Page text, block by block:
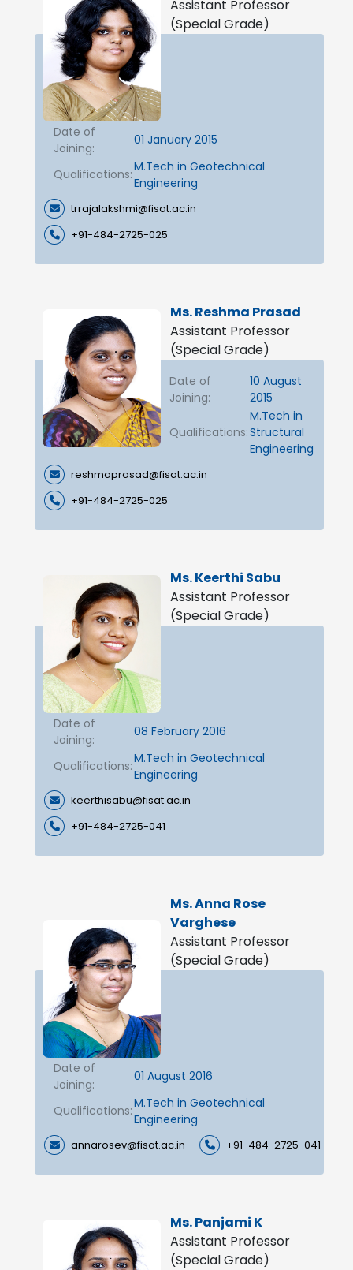
Assistant Professor
(Special Grade)
Date of
Joining:
01 January 2015
Qualifications:M.Tech in Geotechnical
Engineering
trrajalakshmi@fisat.ac.in
+91-484-2725-025
Ms. Reshma Prasad
Assistant Professor
(Special Grade)
Date of
Joining:
10 August
2015
Qualifications:
M.Tech in
Structural
Engineering
reshmaprasad@fisat.ac.in
+91-484-2725-025
Ms. Keerthi Sabu
Assistant Professor
(Special Grade)
Date of
Joining:
08 February 2016
Qualifications:M.Tech in Geotechnical
Engineering
keerthisabu@fisat.ac.in
+91-484-2725-041
Ms. Anna Rose
Varghese
Assistant Professor
(Special Grade)
Date of
Joining:
01 August 2016
Qualifications:M.Tech in Geotechnical
Engineering
annarosev@fisat.ac.in +91-484-2725-041
Ms. Panjami K
Assistant Professor
(Special Grade)